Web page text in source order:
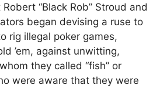
“Black Rob” Stroud and
began devising a ruse to
rig illegal poker games,
’em, against unwitting,
they called “fish” or
were aware that they were